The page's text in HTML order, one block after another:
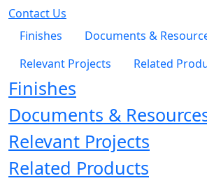
Contact Us
Finishes
Documents &
Relevant Projects
Related
Finishes
Documents &
Relevant Projects
Related Products